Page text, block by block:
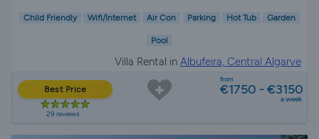
Child Friendly Wifi/Internet Air Con Parking Hot Tub Garden
Pool
Villa Rental in Albufeira, Central Algarve
Best Price
29 reviews
from
€1750 - €3150
a week